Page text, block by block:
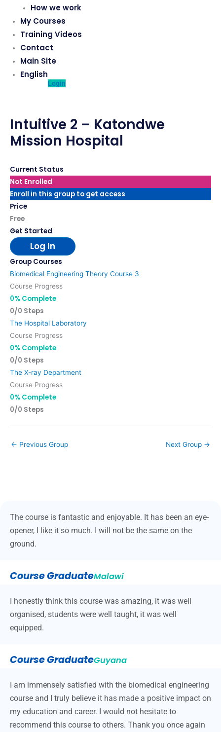
How we work
My Courses
Training Videos
Contact
Main Site
English
Login
Intuitive 2 – Katondwe
Mission Hospital
Current Status
Not Enrolled
Enroll in this group to get access
Price
Free
Get Started
Log In
Group Courses
Biomedical Engineering Theory Course 3
Course Progress
0% Complete
0/0 Steps
The Hospital Laboratory
Course Progress
0% Complete
0/0 Steps
The X-ray Department
Course Progress
0% Complete
0/0 Steps
← Previous Group Next Group →
The course is fantastic and enjoyable. It has been an eye-
opener, I like it so much. I will not be the same on the
ground.
Course GraduateMalawi
I honestly think this course was amazing, it was well
organised, students were well taught, it was well
equipped.
Course GraduateGuyana
I am immensely satisfied with the biomedical engineering
course and I truly believe it has made a positive impact on
my education and career. I would not hesitate to
recommend this course to others. Thank you once again